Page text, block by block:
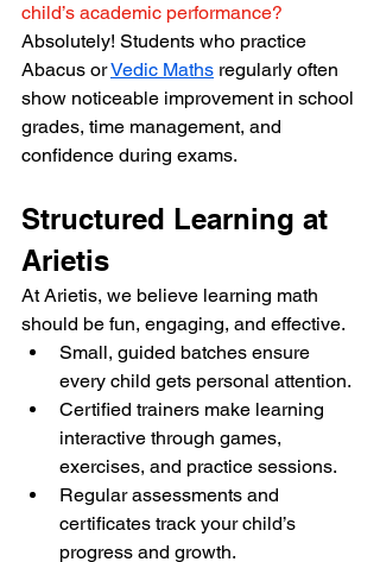
child’s academic performance?
Absolutely! Students who practice
Abacus or Vedic Maths regularly often
show noticeable improvement in school
grades, time management, and
confidence during exams.
Structured Learning at
Arietis
At Arietis, we believe learning math
should be fun, engaging, and effective.
Small, guided batches ensure
every child gets personal attention.
Certified trainers make learning
interactive through games,
exercises, and practice sessions.
Regular assessments and
certificates track your child’s
progress and growth.